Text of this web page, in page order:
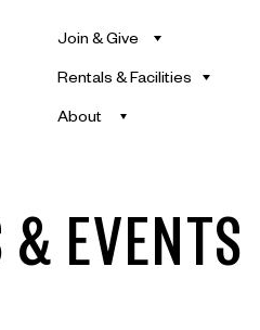
Join & Give
Rentals & Facilities
About
& EVENTS